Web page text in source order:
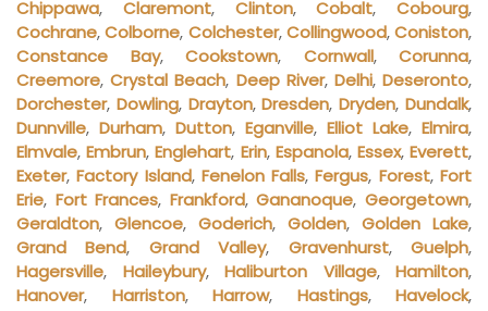
Chippawa, Claremont, Clinton,Cobalt, Cobourg,
Cochrane,Colborne, Colchester,Collingwood,Coniston,
Constance Bay, Cookstown, Cornwall, Corunna,
Creemore,Crystal Beach, Deep River, Delhi,Deseronto,
Dorchester, Dowling, Drayton,Dresden,Dryden,Dundalk,
Dunnville, Durham, Dutton, Eganville, Elliot Lake, Elmira,
Elmvale,Embrun,Englehart, Erin, Espanola, Essex,Everett,
Exeter,Factory Island, Fenelon Falls,Fergus, Forest,Fort
Erie, Fort Frances, Frankford,Gananoque,Georgetown,
Geraldton, Glencoe, Goderich, Golden, Golden Lake,
Grand Bend, Grand Valley, Gravenhurst,Guelph,
Hagersville, Haileybury, Haliburton Village, Hamilton,
Hanover, Harriston, Harrow, Hastings, Havelock,